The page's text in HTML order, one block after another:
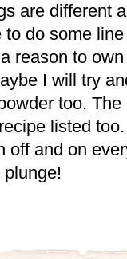
are different
to do some
reason to
I will try
too. The
listed
off and on